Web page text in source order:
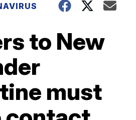
to New
must